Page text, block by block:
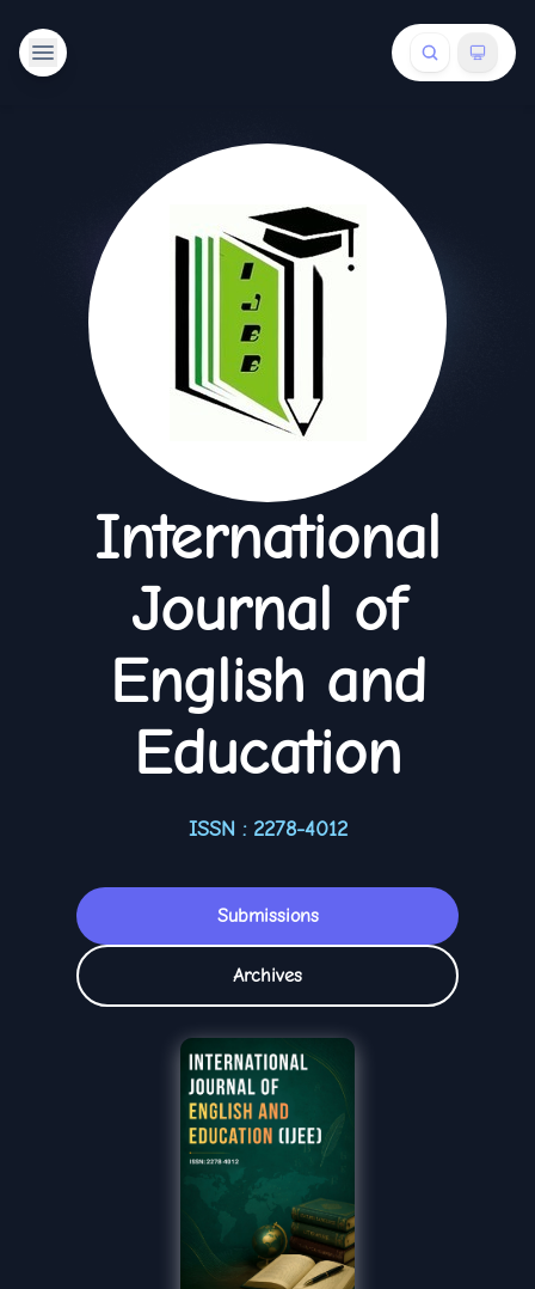
International
Journal of
English and
Education
ISSN : 2278-4012
Submissions
Archives